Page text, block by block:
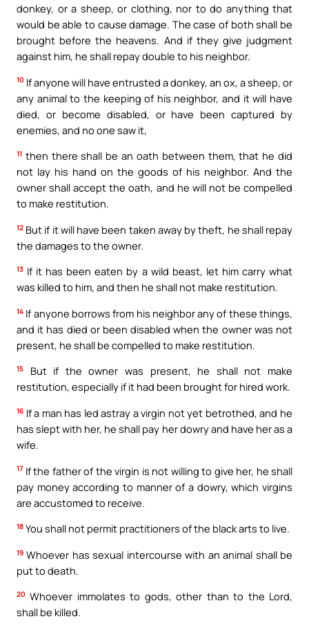
donkey, or a sheep, or clothing, nor to do anything that
would be able to cause damage. The case of both shall be
brought before the heavens. And if they give judgment
against him, he shall repay double to his neighbor.
10 If anyone will have entrusted a donkey, an ox, a sheep, or
any animal to the keeping of his neighbor, and it will have
died, or become disabled, or have been captured by
enemies, and no one saw it,
11 then there shall be an oath between them, that he did
not lay his hand on the goods of his neighbor. And the
owner shall accept the oath, and he will not be compelled
to make restitution.
12 But if it will have been taken away by theft, he shall repay
the damages to the owner.
13 If it has been eaten by a wild beast, let him carry what
was killed to him, and then he shall not make restitution.
14 If anyone borrows from his neighbor any of these things,
and it has died or been disabled when the owner was not
present, he shall be compelled to make restitution.
15
But if the owner was present, he shall not make
restitution, especially if it had been brought for hired work.
16 If a man has led astray a virgin not yet betrothed, and he
has slept with her, he shall pay her dowry and have her as a
wife.
17 If the father of the virgin is not willing to give her, he shall
pay money according to manner of a dowry, which virgins
are accustomed to receive.
18 You shall not permit practitioners of the black arts to live.
19 Whoever has sexual intercourse with an animal shall be
put to death.
20 Whoever immolates to gods, other than to the Lord,
shall be killed.